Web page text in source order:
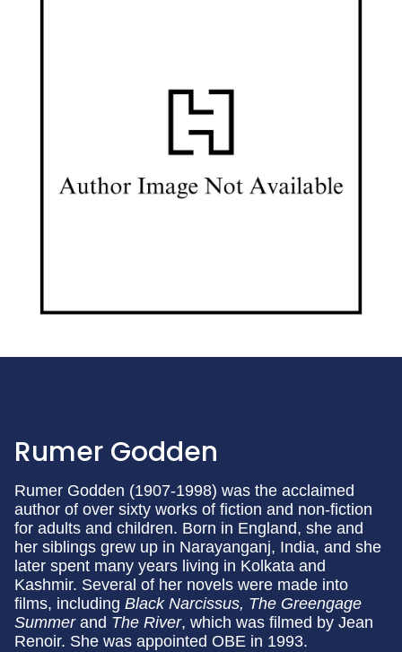
Rumer Godden
Rumer Godden (1907-1998) was the acclaimed
author of over sixty works of fiction and non-fiction
for adults and children. Born in England, she and
her siblings grew up in Narayanganj, India, and she
later spent many years living in Kolkata and
Kashmir. Several of her novels were made into
films, including Black Narcissus, The Greengage
Summerand The River, which was filmed by Jean
Renoir. She was appointed OBE in 1993.